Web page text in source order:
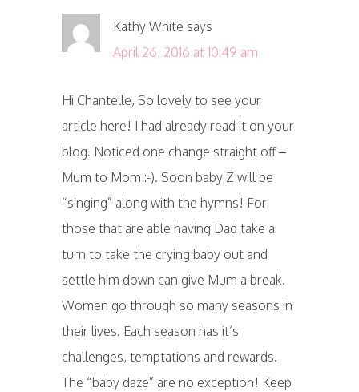
Kathy White says
April 26, 2016 at 10:49 am
Hi Chantelle, So lovely to see your
article here! I had already read it on your
blog. Noticed one change straight off –
Mum to Mom :-). Soon baby Z will be
“singing” along with the hymns! For
those that are able having Dad take a
turn to take the crying baby out and
settle him down can give Mum a break.
Women go through so many seasons in
their lives. Each season has it’s
challenges, temptations and rewards.
The “baby daze” are no exception! Keep